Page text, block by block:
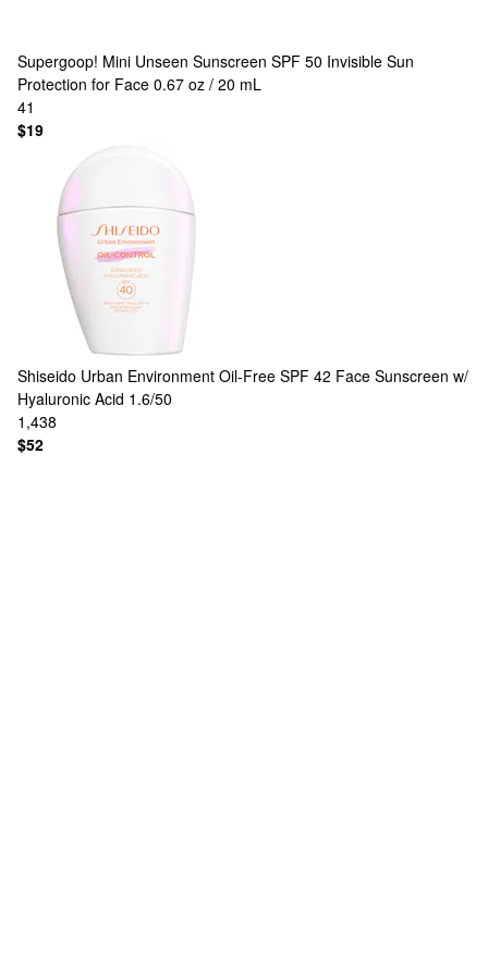
Supergoop! Mini Unseen Sunscreen SPF 50 Invisible Sun
Protection for Face 0.67 oz / 20 mL
41
$19
Shiseido Urban Environment Oil-Free SPF 42 Face Sunscreen w/
Hyaluronic Acid 1.6/50
1,438
$52